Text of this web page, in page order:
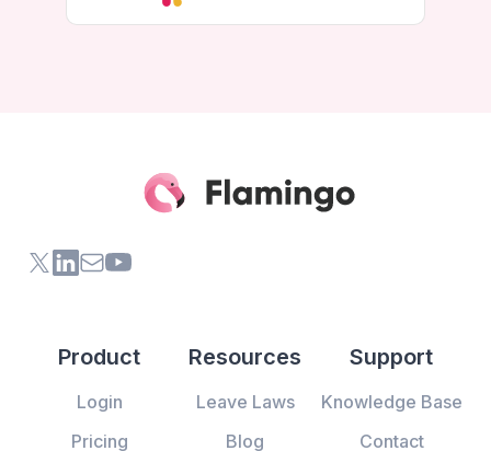
X (formerly Twitter) of Flamingo App
LinkedIn of Flamingo App
Contact Us of Flamingo App
Youtube Channel of Flamingo App
Product
Login
Pricing
Resources
Leave Laws
Blog
Support
Knowledge Base
Contact